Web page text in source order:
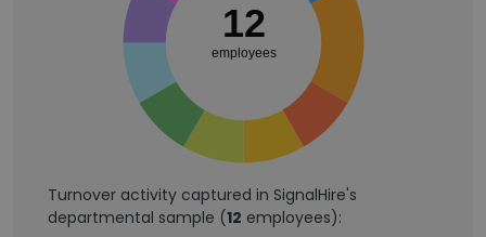
12
employees
Turnover activity captured in SignalHire's
departmental sample (12 employees):